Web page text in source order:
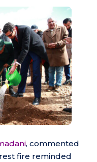
, commented
fire reminded